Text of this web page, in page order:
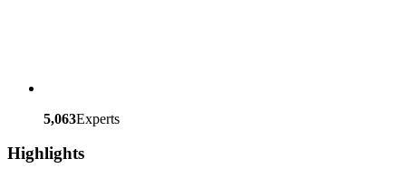
5,063Experts
Highlights